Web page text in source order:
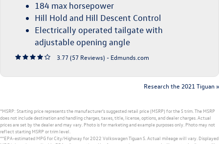
184 max horsepower
Hill Hold and Hill Descent Control
Electrically operated tailgate with
adjustable opening angle
3.77 (57 Reviews) - Edmunds.com
Research the 2021 Tiguan »
*MSRP: Starting price represents the manufacturer’s suggested retail price (MSRP) for the S trim. The MSRP
does not include destination and handling charges, taxes, title, license, options, and dealer charges. Actual
prices are set by the dealer and may vary. Photo is for marketing and example purposes only. Photo may not
reflect starting MSRP or trim level.
**EPA-estimated MPG for City/Highway for 2022 Volkswagen Tiguan S. Actual mileage will vary. Displayed